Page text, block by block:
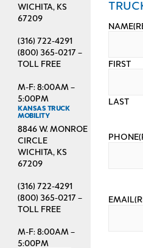
WICHITA, KS
67209
(316) 722-4291
(800) 365-0217 –
TOLL FREE
M-F: 8:00AM –
5:00PM
KANSAS TRUCK
MOBILITY
8846 W. MONROE
CIRCLE
WICHITA, KS
67209
(316) 722-4291
(800) 365-0217 –
TOLL FREE
M-F: 8:00AM –
5:00PM
NAME
FIRST
LAST
PHONE
EMAIL